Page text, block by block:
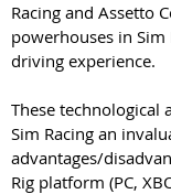
Racing and Assetto
powerhouses in
driving experience.
These technological
Sim Racing an
advantages/
Rig platform (PC,